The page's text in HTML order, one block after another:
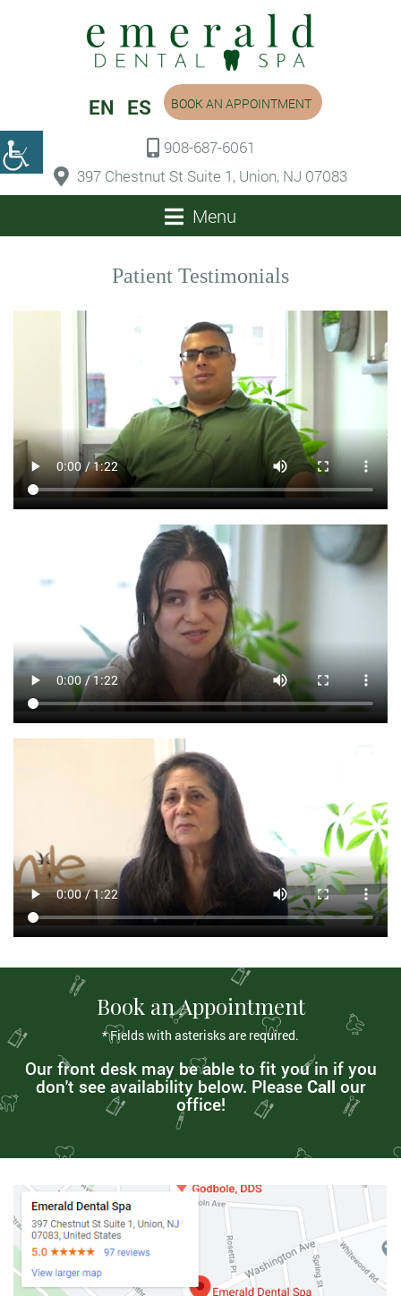
EN ES
908-687-6061
397 Chestnut St Suite 1, Union, NJ 07083
BOOK AN APPOINTMENT
Menu
Patient Testimonials
Book an Appointment
* Fields with asterisks are required.
Our front desk may be able to fit you in if you
don't see availability below. Please Call our
office!